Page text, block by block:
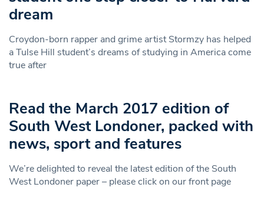
dream
Croydon-born rapper and grime artist Stormzy has helped
a Tulse Hill student’s dreams of studying in America come
true after
Read the March 2017 edition of
South West Londoner, packed with
news, sport and features
We’re delighted to reveal the latest edition of the South
West Londoner paper – please click on our front page